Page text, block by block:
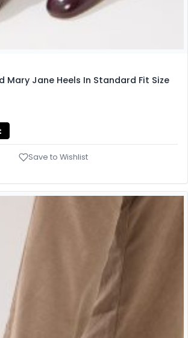
Mary Jane Heels In Standard Fit Size
Save to Wishlist